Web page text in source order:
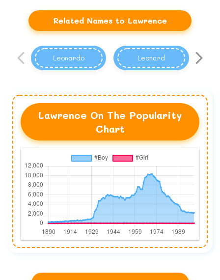
Related Names to Lawrence
Leonardo Leonard
Lawrence On The Popularity
Chart